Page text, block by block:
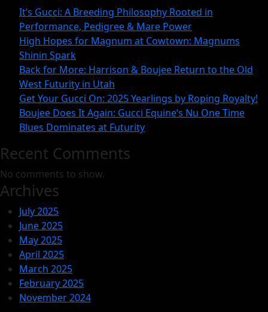
Cowtown:
Shinin
It’s Gucci: A Breeding Philosophy Rooted in
Performance, Pedigree & Mare Power
High Hopes for Magnum at Cowtown: Magnums
Shinin Spark
Back for More: Harrison & Boujee Return to the Old
West Futurity in Utah
Get Your Gucci On: 2025 Yearlings by Roping Royalty!
Boujee Does It Again: Gucci Equine’s Nu One Time
Blues Dominates at Futurity
Recent Comments
No comments to show.
Archives
July 2025
June 2025
May 2025
April 2025
March 2025
February 2025
November 2024